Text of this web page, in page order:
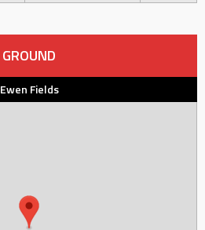
GROUND
Ewen Fields